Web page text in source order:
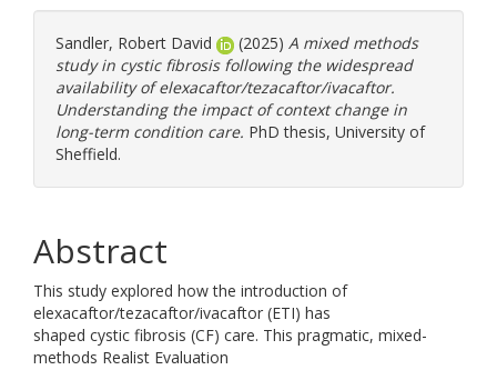
Sandler, Robert David (2025) A mixed methods
study in cystic fibrosis following the widespread
availability of elexacaftor/tezacaftor/ivacaftor.
Understanding the impact of context change in
long-term condition care. PhD thesis, University of
Sheffield.
Abstract
This study explored how the introduction of
elexacaftor/tezacaftor/ivacaftor (ETI) has
shaped cystic fibrosis (CF) care. This pragmatic, mixed-
methods Realist Evaluation